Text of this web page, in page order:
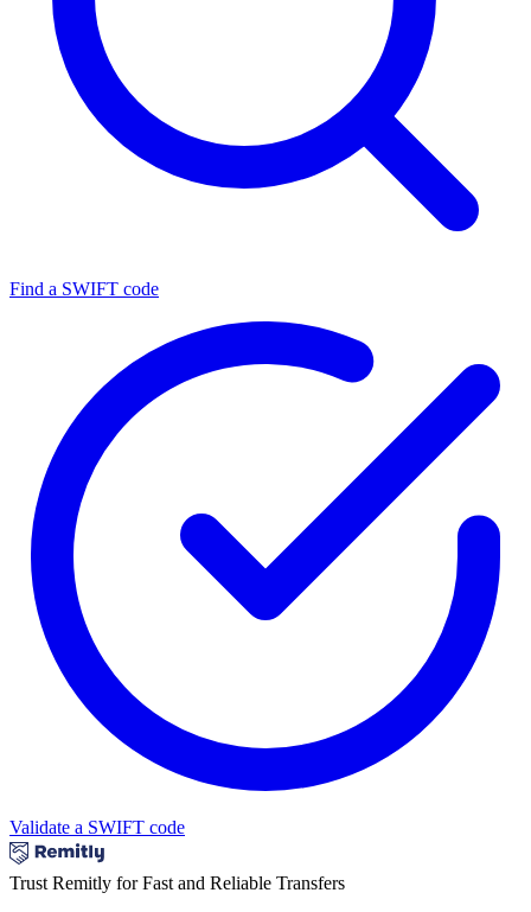
Find a SWIFT code
Validate a SWIFT code
Trust Remitly for Fast and Reliable Transfers